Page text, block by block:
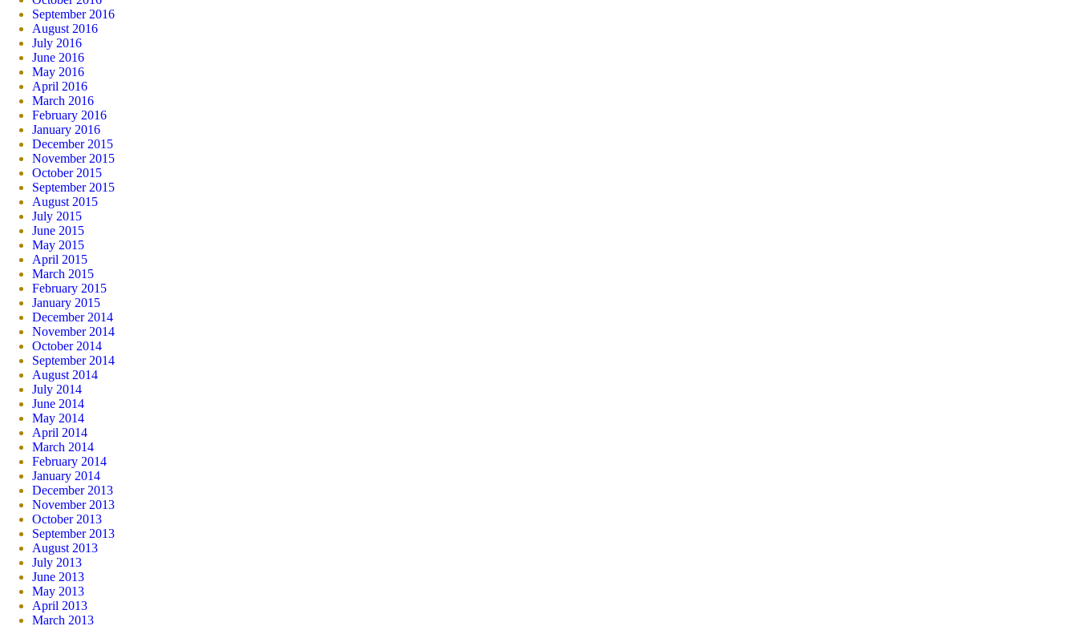
September 2016
August 2016
July 2016
June 2016
May 2016
April 2016
March 2016
February 2016
January 2016
December 2015
November 2015
October 2015
September 2015
August 2015
July 2015
June 2015
May 2015
April 2015
March 2015
February 2015
January 2015
December 2014
November 2014
October 2014
September 2014
August 2014
July 2014
June 2014
May 2014
April 2014
March 2014
February 2014
January 2014
December 2013
November 2013
October 2013
September 2013
August 2013
July 2013
June 2013
May 2013
April 2013
March 2013